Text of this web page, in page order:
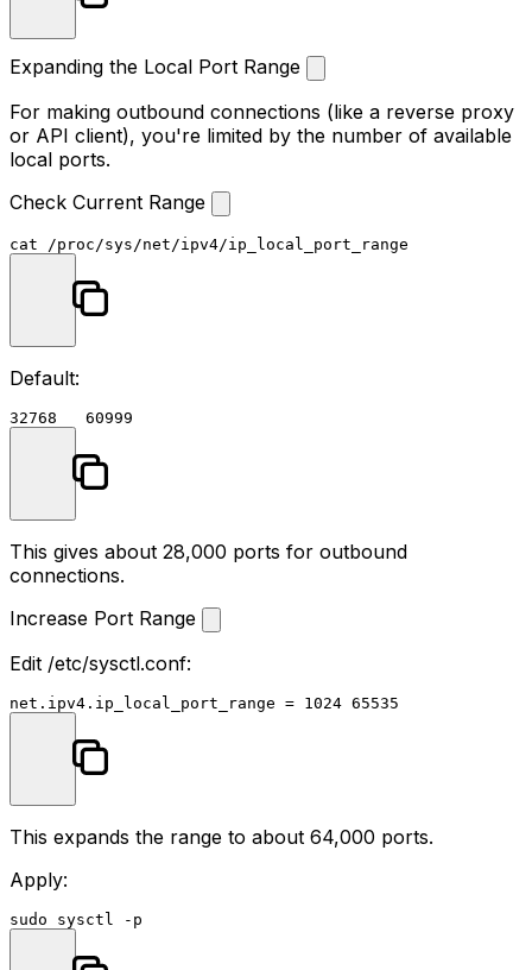
Expanding the Local Port Range
For making outbound connections (like a reverse proxy
or API client), you're limited by the number of available
local ports.
Check Current Range
cat
Default:
This gives about 28,000 ports for outbound
connections.
Increase Port Range
Edit /etc/sysctl.conf:
This expands the range to about 64,000 ports.
Apply:
sudo